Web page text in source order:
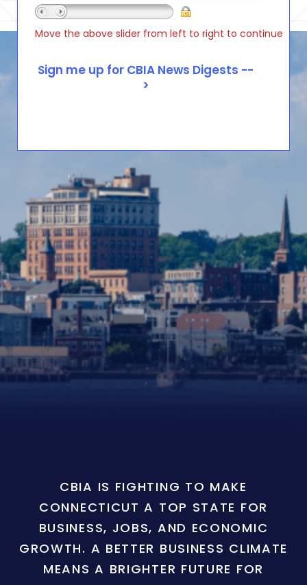
Move the above slider from left to right to continue
CBIA IS FIGHTING TO MAKE
CONNECTICUT A TOP STATE FOR
BUSINESS, JOBS, AND ECONOMIC
GROWTH. A BETTER BUSINESS CLIMATE
MEANS A BRIGHTER FUTURE FOR